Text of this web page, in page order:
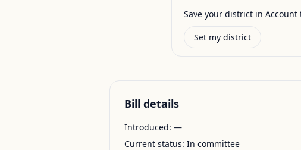
Save your district in
Set my district
Bill details
Introduced: —
Current status: In committee